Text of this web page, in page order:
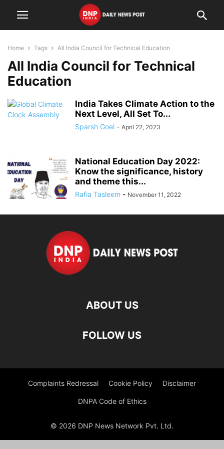
Home Tags All India Council for Technical Education
All India Council for Technical
Education
India Takes Climate Action to the
Next Level, All Set To...
Sparsh Goel - April 22, 2023
National Education Day 2022:
Know the significance, history
and theme this...
Rafia Tasleem - November 11, 2022
ABOUT US
FOLLOW US
Complaints Redressal Cookie Policy Disclaimer
DNPA Code of Ethics
© 2026 DNP News Network Pvt. Ltd.